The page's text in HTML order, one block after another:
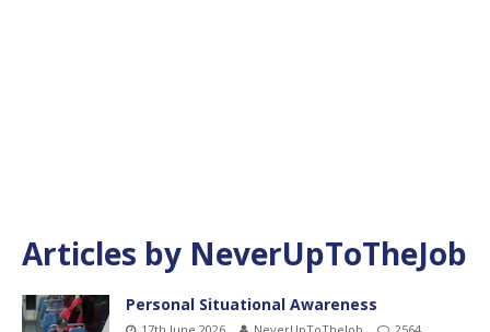
Articles by NeverUpToTheJob
Personal Situational Awareness